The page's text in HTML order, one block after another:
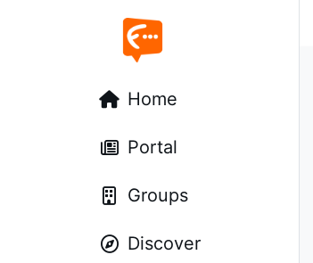
Home
Portal
Groups
Discover